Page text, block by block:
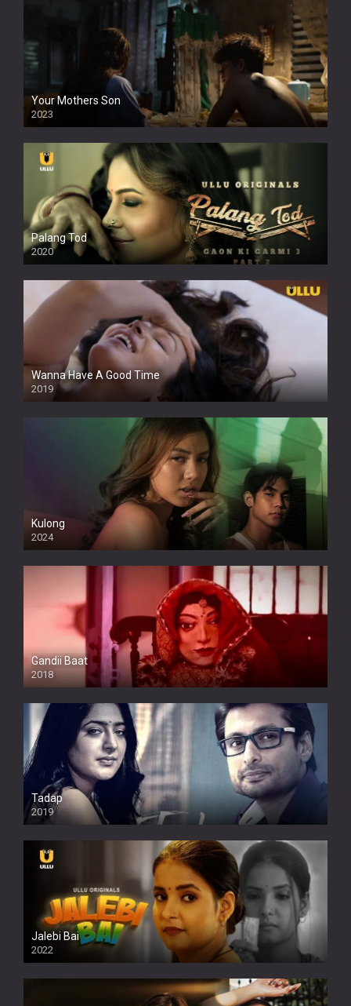
Your Mothers Son
2023
Full HDSD
Palang Tod
2020
Wanna Have A Good Time
2019
Kulong
2024
Full HDSD
Gandii Baat
2018
Tadap
2019
Jalebi Bai
2022